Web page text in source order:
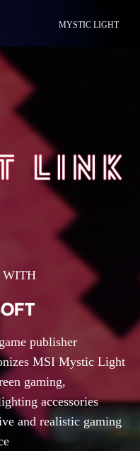
MYSTIC LIGHT
WITH
publisher
MSI Mystic Light
gaming,
accessories
and realistic gaming